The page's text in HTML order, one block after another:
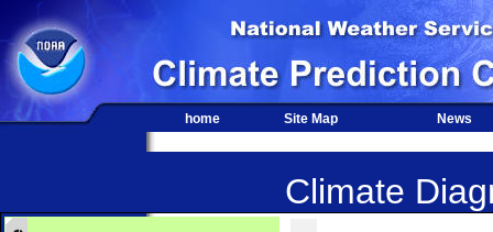
home Site Map News
Climate